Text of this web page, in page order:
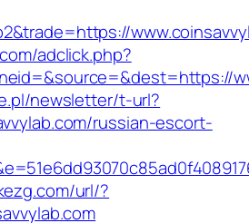
adclick.php?
newsletter/t-url?
russian-escort-
url/?